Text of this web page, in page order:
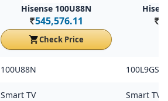
Hisense 100U88N
Rs. 545,576.11
Check Price
Rs.
100U88N 100L9GSET
Smart TV Smart TV